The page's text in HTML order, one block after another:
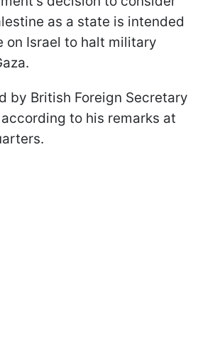
as a state is intended
on Israel to halt military
by British Foreign Secretary
to his remarks at